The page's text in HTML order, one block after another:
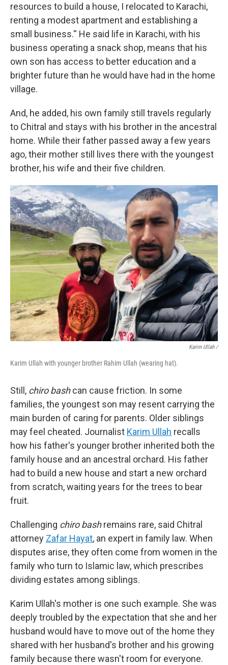
resources to build a house, I relocated to Karachi,
renting a modest apartment and establishing a
small business.'' He said life in Karachi, with his
business operating a snack shop, means that his
own son has access to better education and a
brighter future than he would have had in the home
village.
And, he added, his own family still travels regularly
to Chitral and stays with his brother in the ancestral
home. While their father passed away a few years
ago, their mother still lives there with the youngest
brother, his wife and their five children.
Karim Ullah /
Karim Ullah with younger brother Rahim Ullah (wearing hat).
Still, chiro bashcan cause friction. In some
families, the youngest son may resent carrying the
main burden of caring for parents. Older siblings
may feel cheated. Journalist Karim Ullah recalls
how his father's younger brother inherited both the
family house and an ancestral orchard. His father
had to build a new house and start a new orchard
from scratch, waiting years for the trees to bear
fruit.
Challenging chiro bashremains rare, said Chitral
attorney Zafar Hayat, an expert in family law. When
disputes arise, they often come from women in the
family who turn to Islamic law, which prescribes
dividing estates among siblings.
Karim Ullah's mother is one such example. She was
deeply troubled by the expectation that she and her
husband would have to move out of the home they
shared with her husband's brother and his growing
family because there wasn't room for everyone.